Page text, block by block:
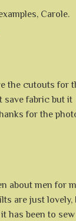
Carole.
the cutouts for
save fabric but it
for the
about men for
are just lovely,
has been to